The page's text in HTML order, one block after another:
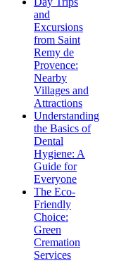
and
Excursions
from Saint
Remy de
Provence:
Nearby
Villages and
Attractions
Understanding
the Basics of
Dental
Hygiene: A
Guide for
Everyone
The Eco-
Friendly
Choice:
Green
Cremation
Services